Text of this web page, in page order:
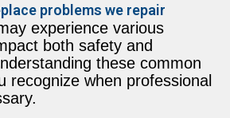
problems we repair
experience various
both safety and
these common
recognize when professional